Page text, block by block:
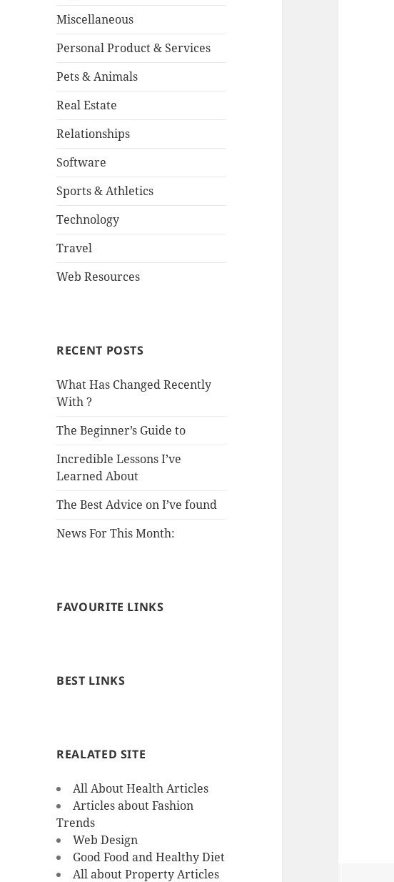
Miscellaneous
Personal Product & Services
Pets & Animals
Real Estate
Relationships
Software
Sports & Athletics
Technology
Travel
Web Resources
RECENT POSTS
What Has Changed Recently
With ?
The Beginner’s Guide to
Incredible Lessons I’ve
Learned About
The Best Advice on I’ve found
News For This Month:
FAVOURITE LINKS
BEST LINKS
REALATED SITE
All About Health Articles
Articles about Fashion
Trends
Web Design
Good Food and Healthy Diet
All about Property Articles